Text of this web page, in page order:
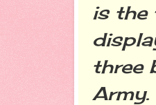
is the
three